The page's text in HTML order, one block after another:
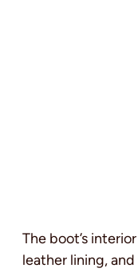
The boot’s
leather lining,